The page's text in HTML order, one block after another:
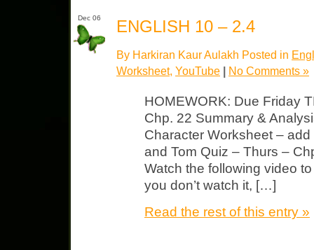
Dec 06 ENGLISH 10 – 2.4
By Harkiran Kaur Aulakh Posted in
Worksheet, YouTube No Comments »
HOMEWORK: Due Friday
Chp. 22 Summary &
Character Worksheet –
and Tom Quiz – Thurs –
Watch the following video
you don’t watch it, […]
Read the rest of this entry »